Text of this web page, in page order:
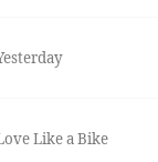
Like a Bike